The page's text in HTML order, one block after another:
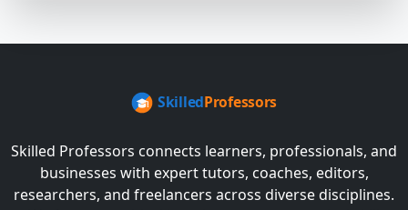
Skilled Professors connects learners, professionals, and
businesses with expert tutors, coaches, editors,
researchers, and freelancers across diverse disciplines.